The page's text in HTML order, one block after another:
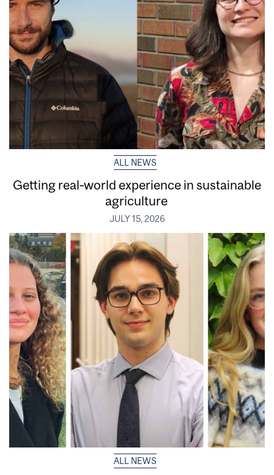
ALL NEWS
Getting real‑world experience in sustainable
agriculture
JULY 15, 2026
ALL NEWS